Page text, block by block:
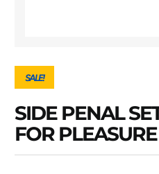
SALE!
SIDE PENAL
FOR